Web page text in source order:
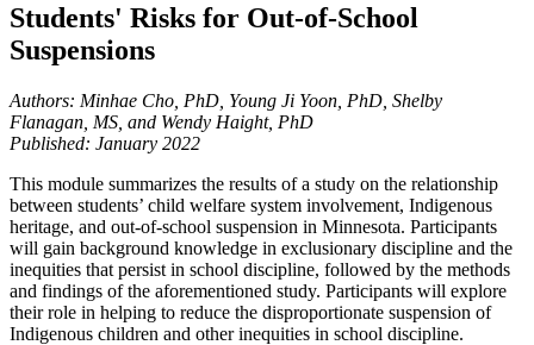
Students' Risks for Out-of-School
Suspensions
Authors: Minhae Cho, PhD, Young Ji Yoon, PhD, Shelby
Flanagan, MS, and Wendy Haight, PhD
Published: January 2022
This module summarizes the results of a study on the relationship
between students’ child welfare system involvement, Indigenous
heritage, and out-of-school suspension in Minnesota. Participants
will gain background knowledge in exclusionary discipline and the
inequities that persist in school discipline, followed by the methods
and findings of the aforementioned study. Participants will explore
their role in helping to reduce the disproportionate suspension of
Indigenous children and other inequities in school discipline.